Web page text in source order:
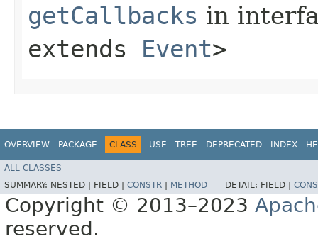
getCallbacks in
extends Event>
OVERVIEW PACKAGE CLASS USE TREE DEPRECATED INDEX
ALL CLASSES
SUMMARY: NESTED | FIELD | CONSTR METHOD DETAIL: FIELD |
Copyright © 2013–2023
reserved.